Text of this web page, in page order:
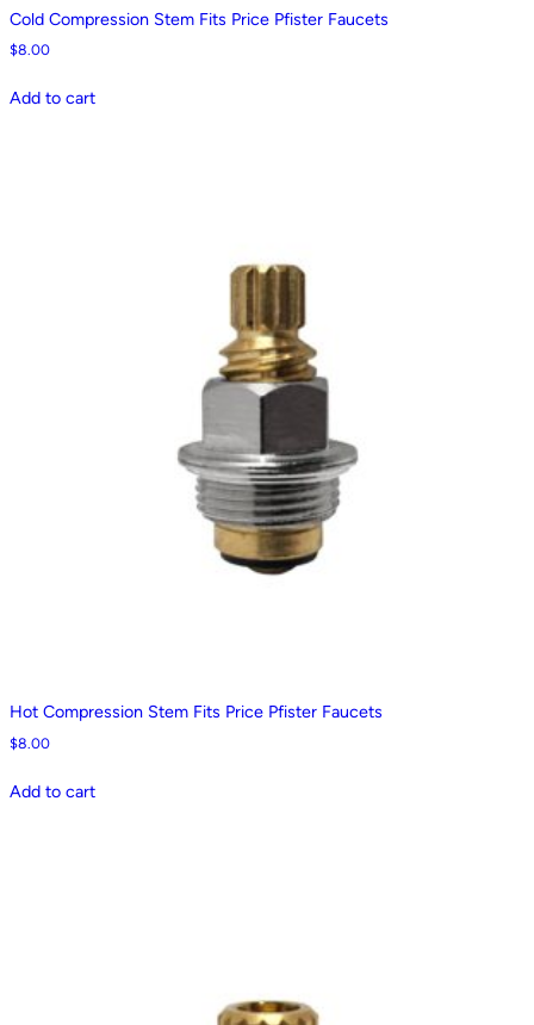
Cold Compression Stem Fits Price Pfister Faucets
$8.00
Add to cart
Hot Compression Stem Fits Price Pfister Faucets
$8.00
Add to cart